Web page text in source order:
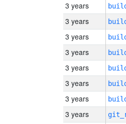
3 years
3 years
3 years
3 years
3 years
3 years
3 years
3 years